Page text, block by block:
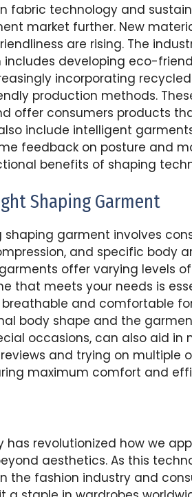
fabric technology and
market further. New
are rising. The
includes developing eco-
incorporating
production methods.
offer consumers products
include intelligent
feedback on posture and
benefits of shaping
Shaping Garment
garment involves
and specific body
offer varying levels
that meets your needs is
and comfortable
body shape and the
occasions, can also aid in
and trying on multiple
maximum comfort and
has revolutionized how we
aesthetics. As this
the fashion industry and